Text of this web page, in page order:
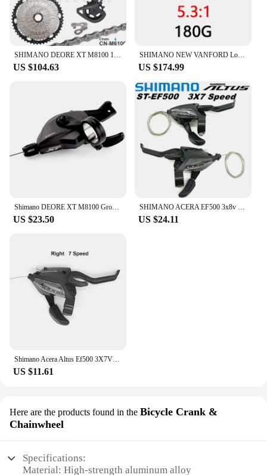
SHIMANO DEORE XT M8100 12 Speed Groupset with Shifter Rear Derailleur CN-M6100 Chain Original and Cassette Sprocket 11-50T/52T
US $104.63
SHIMANO NEW VANFORD Low and High Gear Ratio Saltwater Spinning Fishing Reel
US $174.99
Shimano DEORE XT M8100 Groupset Mountain Bike Groupset 1x12-Speed original RD M8100 Rear Derailleur SL M8100 Shifter Lever
US $23.50
SHIMANO ACERA EF500 3x8v Groupset- EZ FIRE PLUS Shift/Brake Lever - 2-finger lever size - 3x8 Front Speeds Original parts
US $24.11
US $11.61
Here are the products found in the Bicycle Crank &
Chainwheel
Specifications:
Material: High-strength aluminum alloy